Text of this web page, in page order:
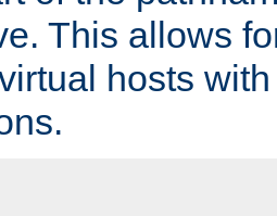
This allows
hosts